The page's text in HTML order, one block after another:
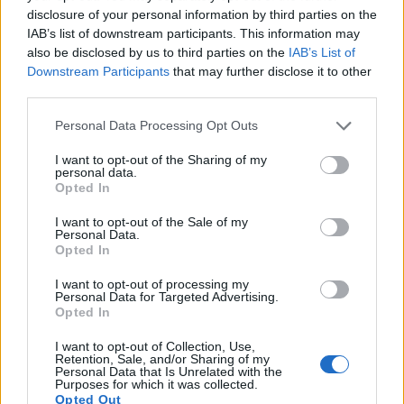
disclosure of your personal information by third parties on the
IAB’s list of downstream participants. This information may
also be disclosed by us to third parties on the IAB’s List of
Downstream Participants that may further disclose it to other
Please note that this website/app uses one or more Google
not limited to your visit or usage behaviour. You may click to
grant or deny consent to Google and its third-party tags to
use your data for below specified purposes in below Google
consent section.
Personal Data Processing Opt Outs
I want to opt-out of the Sharing of my
personal data.
Opted In
I want to opt-out of the Sale of my
Personal Data.
Opted In
I want to opt-out of processing my
Personal Data for Targeted Advertising.
Opted In
I want to opt-out of Collection, Use,
Retention, Sale, and/or Sharing of my
Personal Data that Is Unrelated with the
Purposes for which it was collected.
Opted Out
Sony A9 Full Frame 24.0 6000 4000 4K/30p 24.9
APS-C
Sony A850 Full Frame 24.4 6048 4032 23.8
Sony A900 Full Frame 24.4 6048 4032 23.7
Many modern cameras cannot only take still pictures, but
have a sensor with sufficiently fast read-out times for moving
pictures, but the A99 provides a faster frame rate than the
Pentax is limited to 1080/30p.